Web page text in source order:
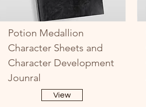
Potion Medallion
Character Sheets and
Character Development
Jounral
View